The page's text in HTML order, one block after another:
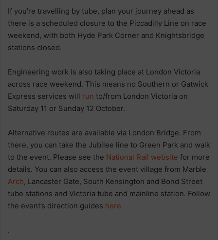
If you’re travelling by tube, plan your journey ahead as
there is a scheduled closure to the Piccadilly Line on race
weekend, with both Hyde Park Corner and Knightsbridge
stations closed.
Engineering work is also taking place at London Victoria
across race weekend. This means no Southern or Gatwick
Express services will run to/from London Victoria on
Saturday 11 or Sunday 12 October.
Alternative routes are available via London Bridge. From
there, you can take the Jubilee line to Green Park and walk
to the event. Please see the National Rail website for more
details. You can also access the event village from Marble
Arch, Lancaster Gate, South Kensington and Bond Street
tube stations and Victoria tube and mainline station. Follow
the event’s direction guides here
.